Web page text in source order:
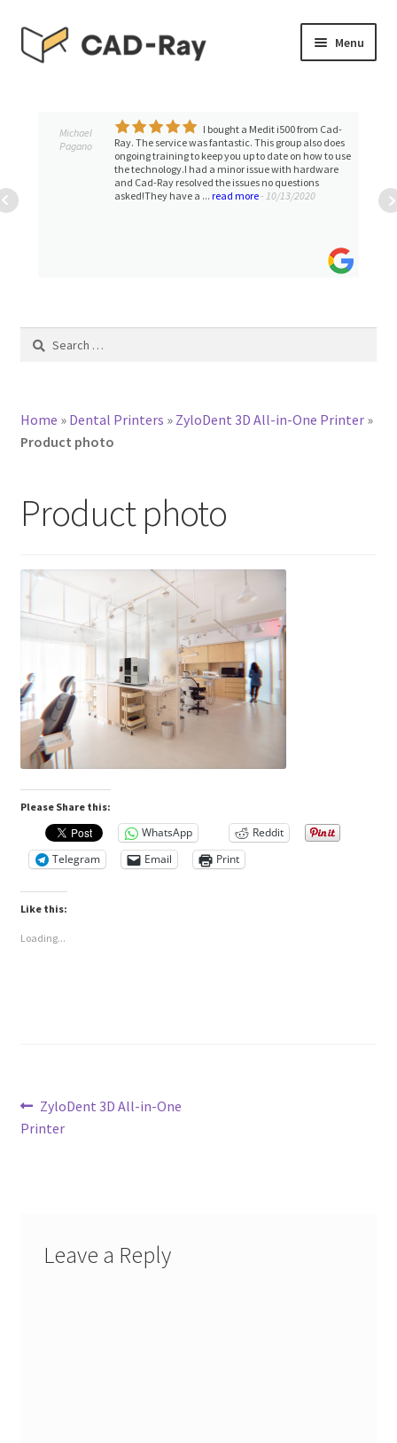
Skip
to
Skip
to
Menu
TUTORIAL LIBRARY
child
child
menu
Expand
ACCOUNT
Michael
Pagano
I bought a Medit i500 from Cad-
Ray. The service was fantastic. This group also does
ongoing training to keep you up to date on how to use
the technology.I had a minor issue with hardware
and Cad-Ray resolved the issues no questions
asked!They have a ... read more- 10/13/2020
Search
Home » Dental Printers » ZyloDent 3D All-in-One Printer»
Product photo
Product photo
Please Share this:
WhatsApp
Reddit
Telegram
Email Print
Like this:
Loading...
Post
navigation
Previous
post:
ZyloDent 3D All-in-One
Printer
Leave a Reply